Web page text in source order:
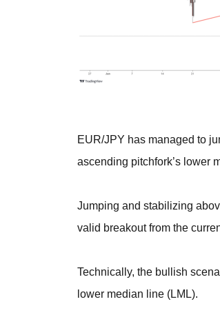
EUR/JPY has managed to
ascending pitchfork’s lower
Jumping and stabilizing
valid breakout from the
Technically, the bullish
lower median line (LML).